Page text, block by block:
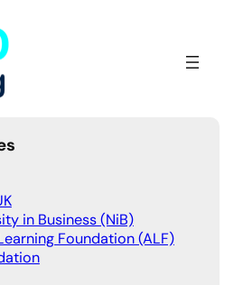
in Business (NiB)
Foundation (ALF)